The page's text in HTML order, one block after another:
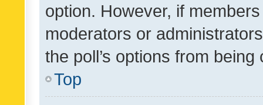
option. However, if
moderators or
the poll’s options from
Top